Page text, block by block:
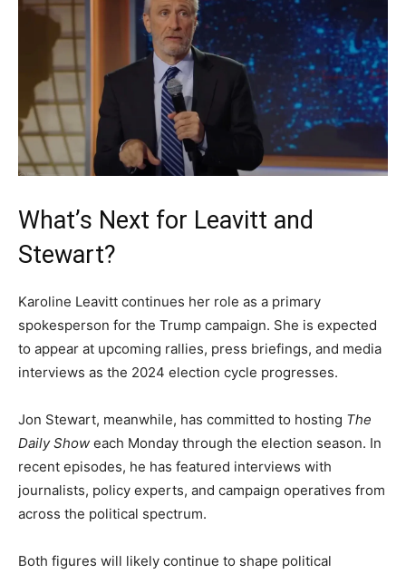
What’s Next for Leavitt and
Stewart?
Karoline Leavitt continues her role as a primary
spokesperson for the Trump campaign. She is expected
to appear at upcoming rallies, press briefings, and media
interviews as the 2024 election cycle progresses.
Jon Stewart, meanwhile, has committed to hosting The
Daily Show each Monday through the election season. In
recent episodes, he has featured interviews with
journalists, policy experts, and campaign operatives from
across the political spectrum.
Both figures will likely continue to shape political